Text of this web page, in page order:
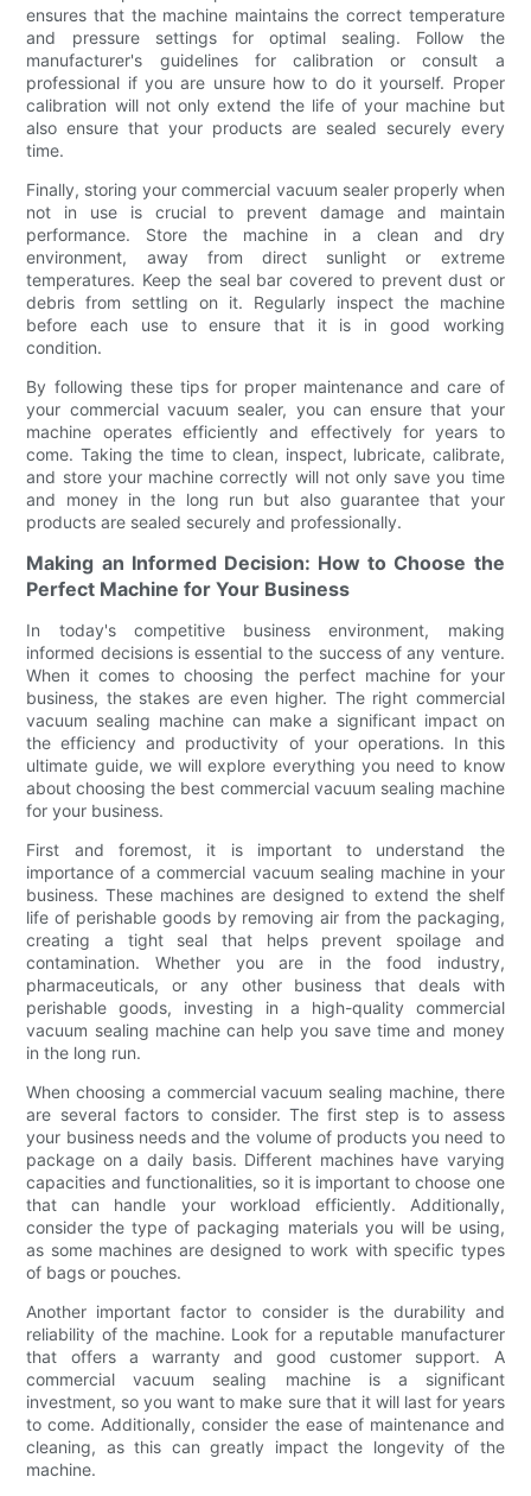
ensures that the machine maintains the correct temperature
and pressure settings for optimal sealing. Follow the
manufacturer's guidelines for calibration or consult a
professional if you are unsure how to do it yourself. Proper
calibration will not only extend the life of your machine but
also ensure that your products are sealed securely every
time.
Finally, storing your commercial vacuum sealer properly when
not in use is crucial to prevent damage and maintain
performance. Store the machine in a clean and dry
environment, away from direct sunlight or extreme
temperatures. Keep the seal bar covered to prevent dust or
debris from settling on it. Regularly inspect the machine
before each use to ensure that it is in good working
condition.
By following these tips for proper maintenance and care of
your commercial vacuum sealer, you can ensure that your
machine operates efficiently and effectively for years to
come. Taking the time to clean, inspect, lubricate, calibrate,
and store your machine correctly will not only save you time
and money in the long run but also guarantee that your
products are sealed securely and professionally.
Making an Informed Decision: How to Choose the
Perfect Machine for Your Business
In today's competitive business environment, making
informed decisions is essential to the success of any venture.
When it comes to choosing the perfect machine for your
business, the stakes are even higher. The right commercial
vacuum sealing machine can make a significant impact on
the efficiency and productivity of your operations. In this
ultimate guide, we will explore everything you need to know
about choosing the best commercial vacuum sealing machine
for your business.
First and foremost, it is important to understand the
importance of a commercial vacuum sealing machine in your
business. These machines are designed to extend the shelf
life of perishable goods by removing air from the packaging,
creating a tight seal that helps prevent spoilage and
contamination. Whether you are in the food industry,
pharmaceuticals, or any other business that deals with
perishable goods, investing in a high-quality commercial
vacuum sealing machine can help you save time and money
in the long run.
When choosing a commercial vacuum sealing machine, there
are several factors to consider. The first step is to assess
your business needs and the volume of products you need to
package on a daily basis. Different machines have varying
capacities and functionalities, so it is important to choose one
that can handle your workload efficiently. Additionally,
consider the type of packaging materials you will be using,
as some machines are designed to work with specific types
of bags or pouches.
Another important factor to consider is the durability and
reliability of the machine. Look for a reputable manufacturer
that offers a warranty and good customer support. A
commercial vacuum sealing machine is a significant
investment, so you want to make sure that it will last for years
to come. Additionally, consider the ease of maintenance and
cleaning, as this can greatly impact the longevity of the
machine.